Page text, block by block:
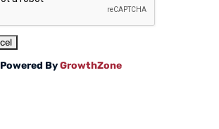
Powered ByGrowthZone